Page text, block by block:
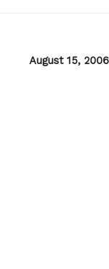
Posted
August 15, 2006